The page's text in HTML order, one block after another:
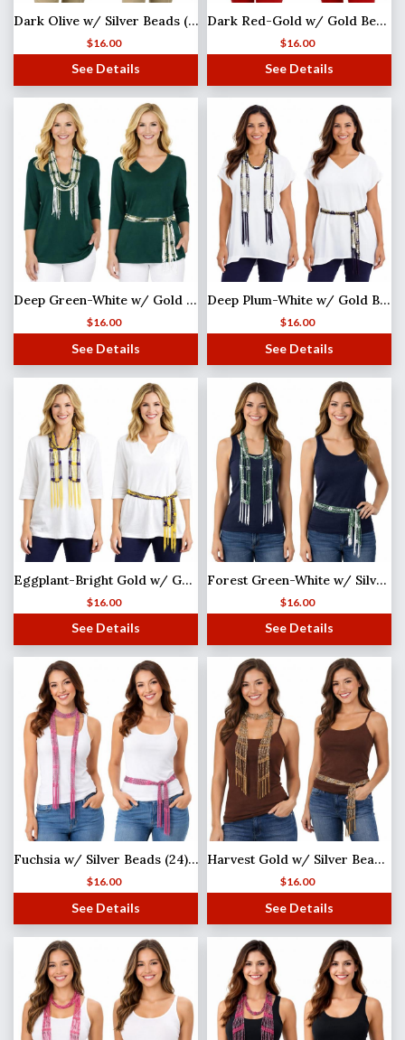
Dark Olive w/ Silver Beads (4) Shanghai Beaded Scarf/Sash
$16.00
See Details
Dark Red-Gold w/ Gold Beads Shanghai Beaded Scarf/Sash
$16.00
See Details
Deep Green-White w/ Gold Beads Shanghai Beaded Scarf/Sash
$16.00
See Details
Deep Plum-White w/ Gold Beads Shanghai Beaded Scarf/Sash
$16.00
See Details
Eggplant-Bright Gold w/ Gold Beads Shanghai Beaded Scarf/Sash
$16.00
See Details
Forest Green-White w/ Silver Beads Shanghai Beaded Scarf/Sash
$16.00
See Details
Fuchsia w/ Silver Beads (24) Shanghai Beaded Scarf/Sash
$16.00
See Details
Harvest Gold w/ Silver Beads (21) Shanghai Beaded Scarf/Sash
$16.00
See Details